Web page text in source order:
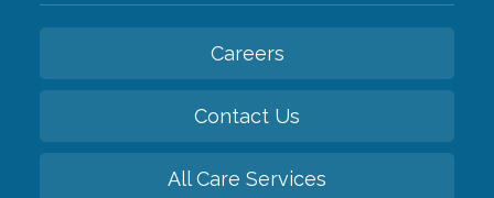
Careers
Contact Us
All Care Services